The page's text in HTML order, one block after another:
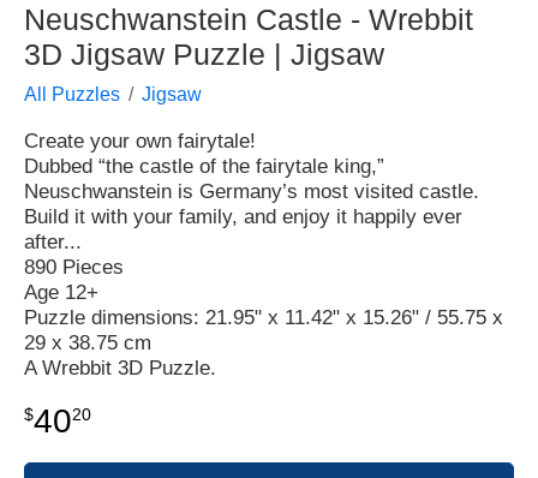
Neuschwanstein Castle - Wrebbit
3D Jigsaw Puzzle | Jigsaw
All Puzzles Jigsaw
Create your own fairytale!
Dubbed “the castle of the fairytale king,”
Neuschwanstein is Germany’s most visited castle.
Build it with your family, and enjoy it happily ever
after...
890 Pieces
Age 12+
Puzzle dimensions: 21.95" x 11.42" x 15.26" / 55.75 x
29 x 38.75 cm
A Wrebbit 3D Puzzle.
$4020